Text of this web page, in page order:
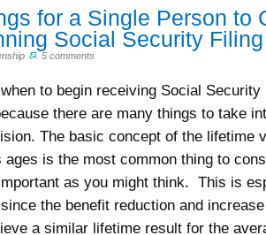
for a Single Person to
Social Security Filing
.5 comments
to begin receiving Social Security
there are many things to take
The basic concept of the lifetime
ages is the most common thing to
as you might think. This is
the benefit reduction and
a similar lifetime result for the